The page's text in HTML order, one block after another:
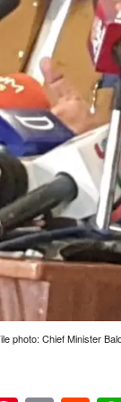
photo: Chief Minister